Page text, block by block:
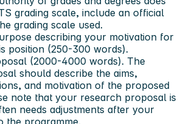
grading scale, include an official
grading scale used.
describing your motivation for
position (250-300 words).
(2000-4000 words). The
should describe the aims,
and motivation of the proposed
note that your research proposal is
needs adjustments after your